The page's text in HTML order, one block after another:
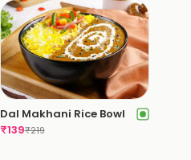
Dal Makhani Rice Bowl
₹139₹219